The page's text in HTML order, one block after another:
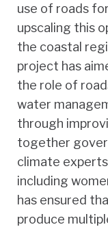
use of roads
upscaling this
the coastal
project has
the role of
water
through
together
climate
including
has ensured
produce